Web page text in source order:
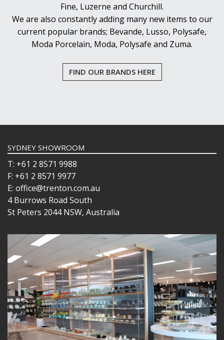
Fine, Luzerne and Churchill.
We are also constantly adding many new items to our
current popular brands; Bevande, Lusso, Polysafe,
Moda Porcelain, Moda, Polysafe and Zuma.
FIND OUR BRANDS HERE
SYDNEY SHOWROOM
T: +61 2 8571 9988
F: +61 2 8571 9977
E: office@trenton.com.au
4 Burrows Road South
St Peters 2044 NSW, Australia